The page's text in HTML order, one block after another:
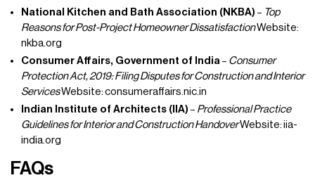
National Kitchen and Bath Association (NKBA) – Top
Reasons for Post-Project Homeowner DissatisfactionWebsite:
nkba.org
Consumer Affairs, Government of India – Consumer
Protection Act, 2019: Filing Disputes for Construction and Interior
ServicesWebsite: consumeraffairs.nic.in
Indian Institute of Architects (IIA) – Professional Practice
Guidelines for Interior and Construction HandoverWebsite: iia-
india.org
FAQs